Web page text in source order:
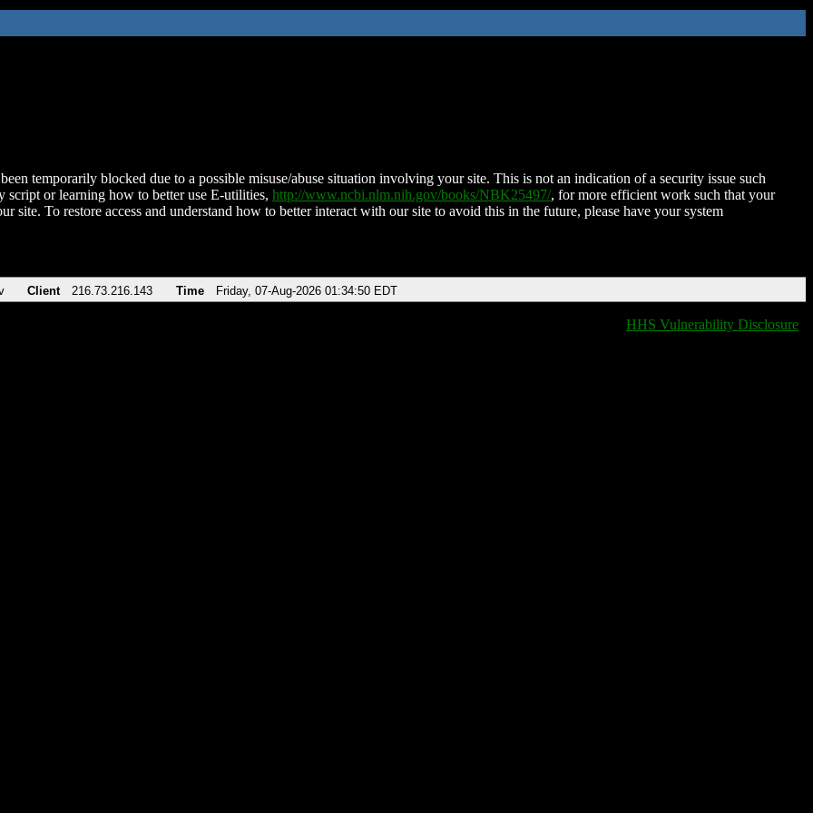
temporarily blocked due to a possible misuse/abuse situation involving your site. This is not an indication of a security issue such
script or learning how to better use E-utilities, http://www.ncbi.nlm.nih.gov/books/NBK25497/, for more efficient work such that your
site. To restore access and understand how to better interact with our site to avoid this in the future, please have your system
Client 216.73.216.143 Time Friday, 07-Aug-2026 01:34:50 EDT
HHS Vulnerability Disclosure